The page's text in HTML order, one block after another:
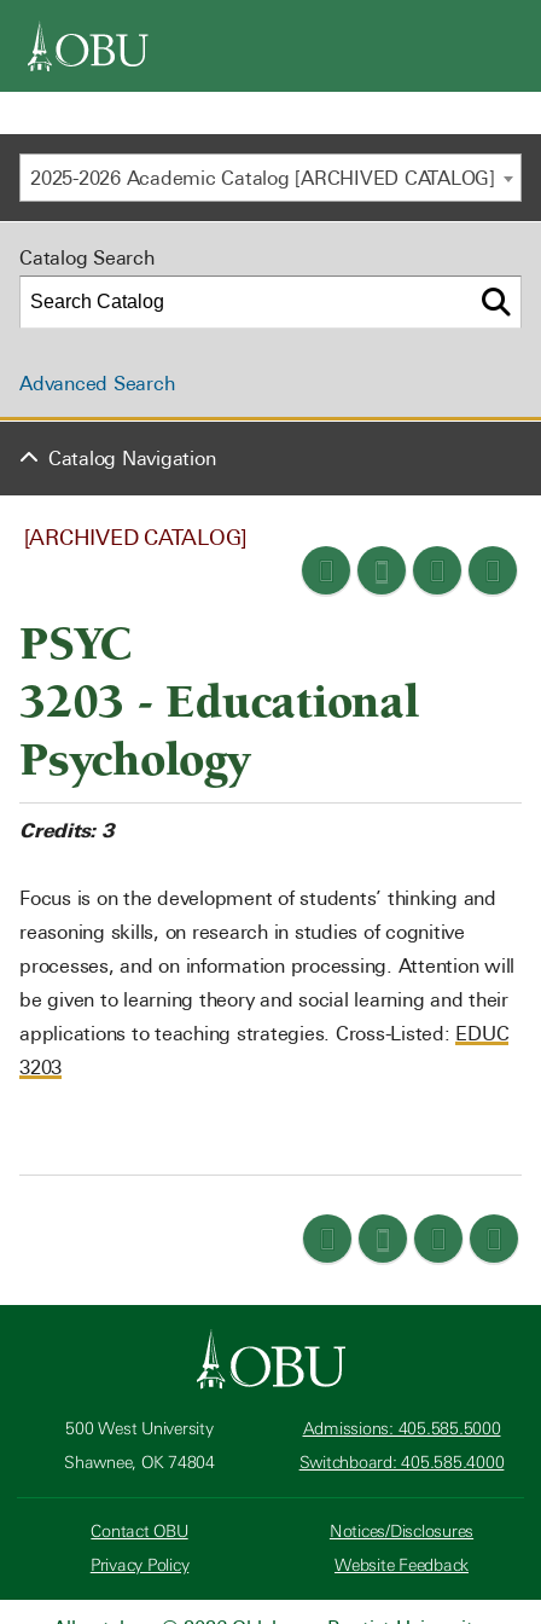
2025-2026 Academic Catalog [ARCHIVED CATALOG]
[ARCHIVED CATALOG]
PSYC
3203 - Educational
Psychology
Credits: 3
Focus is on the development of students’ thinking and
reasoning skills, on research in studies of cognitive
processes, and on information processing. Attention will
be given to learning theory and social learning and their
applications to teaching strategies. Cross-Listed: EDUC
3203
Catalog Search
Advanced Search
Catalog Navigation
500 West University
Shawnee, OK 74804
Admissions: 405.585.5000
Switchboard: 405.585.4000
Contact OBU
Privacy Policy
Notices/Disclosures
Website Feedback